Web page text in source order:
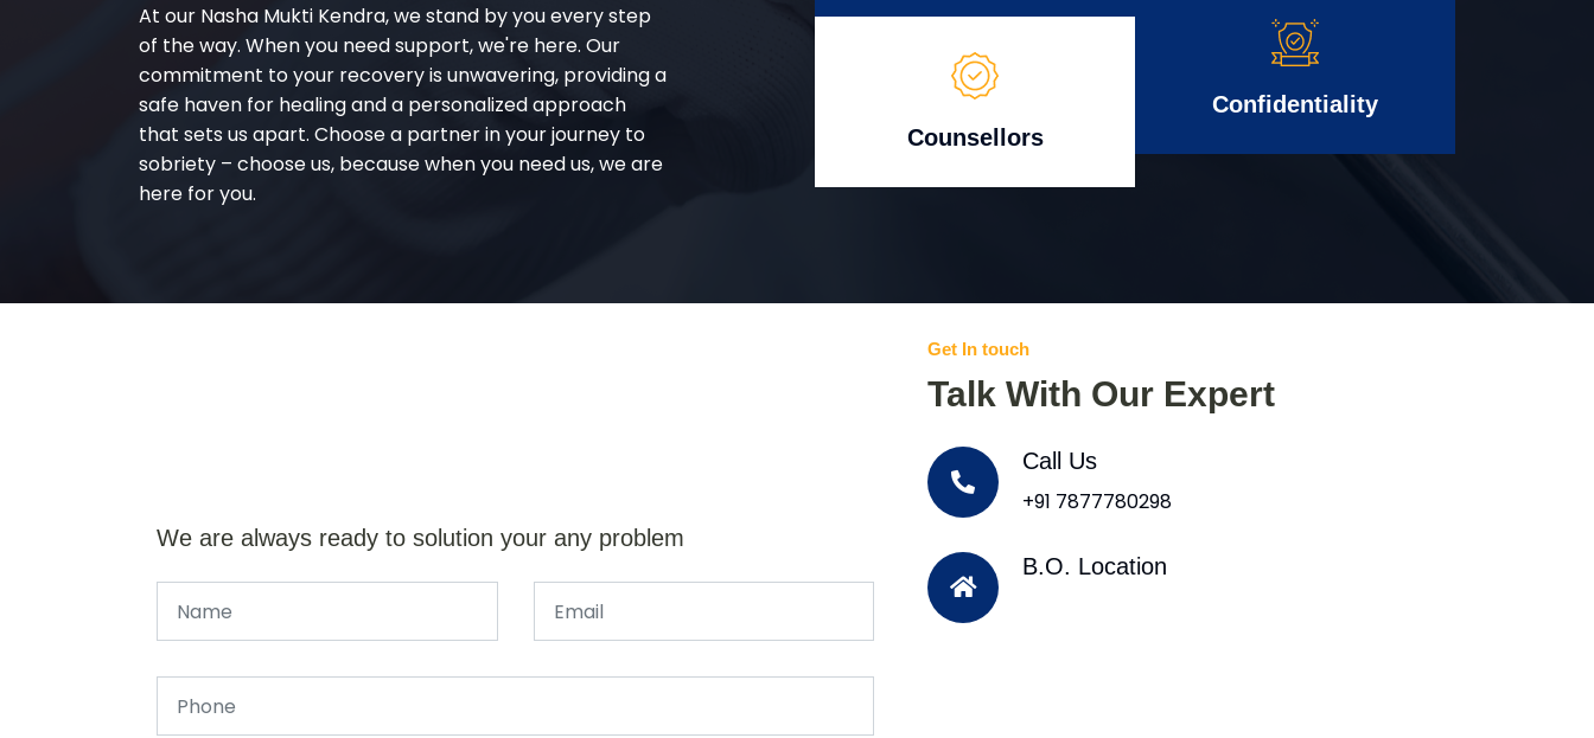
At our Nasha Mukti Kendra, we stand by you every step
of the way. When you need support, we're here. Our
commitment to your recovery is unwavering, providing a
safe haven for healing and a personalized approach
that sets us apart. Choose a partner in your journey to
sobriety – choose us, because when you need us, we are
here for you.
Counsellors
Confidentiality
We are always ready to solution your any problem
Get In touch
Talk With Our Expert
Call Us
+91 7877780298
B.O. Location